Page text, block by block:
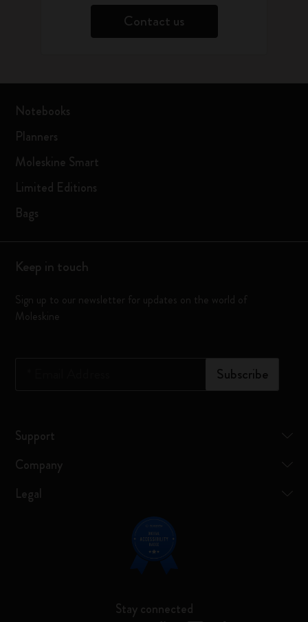
Contact us
Notebooks
Planners
Moleskine Smart
Limited Editions
Bags
Keep in touch
Sign up to our newsletter for updates on the world of
Moleskine
Subscribe
Support
Company
Legal
Stay connected